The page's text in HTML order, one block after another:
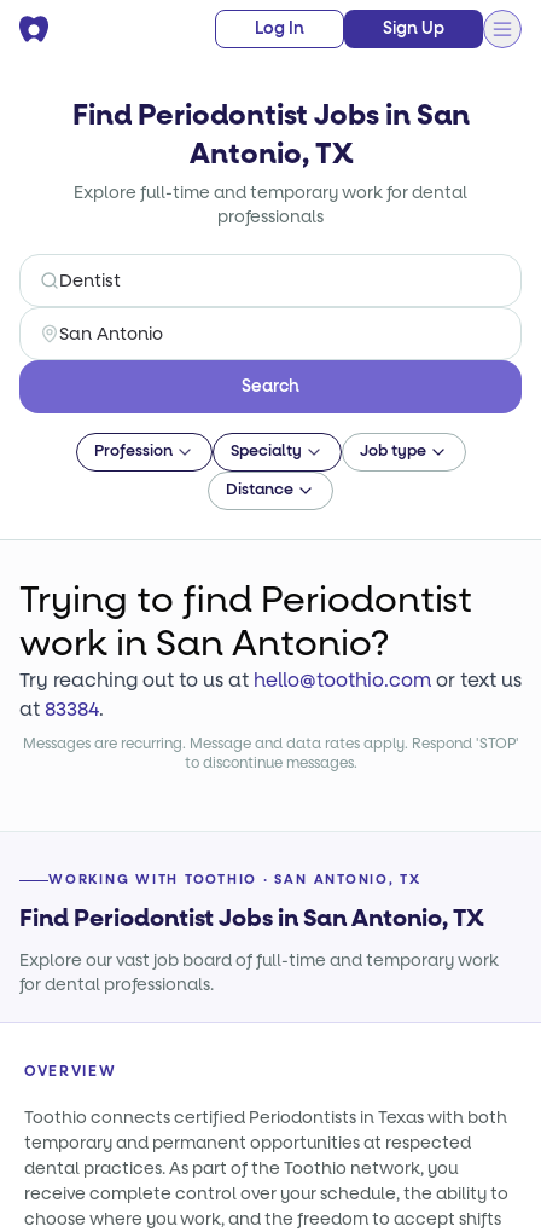
Log In Sign Up
Find Periodontist Jobs in San
Antonio, TX
Explore full-time and temporary work for dental
professionals
Search
Profession Specialty Job type
Distance
Trying to find Periodontist
work in San Antonio?
Try reaching out to us at hello@toothio.comor text us
at83384.
Messages are recurring. Message and data rates apply. Respond 'STOP'
to discontinue messages.
WORKING WITH TOOTHIO · SAN ANTONIO, TX
Find Periodontist Jobs in San Antonio, TX
Explore our vast job board of full-time and temporary work
for dental professionals.
OVERVIEW
Toothio connects certified Periodontists in Texas with both
temporary and permanent opportunities at respected
dental practices. As part of the Toothio network, you
receive complete control over your schedule, the ability to
choose where you work, and the freedom to accept shifts